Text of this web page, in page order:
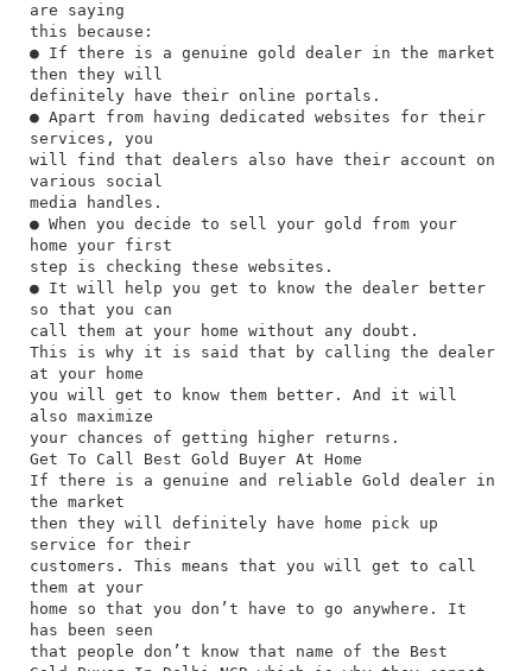
are saying
this because:
● If there is a genuine gold dealer in the market
then they will
definitely have their online portals.
● Apart from having dedicated websites for their
services, you
will find that dealers also have their account on
various social
media handles.
● When you decide to sell your gold from your
home your first
step is checking these websites.
● It will help you get to know the dealer better
so that you can
call them at your home without any doubt.
This is why it is said that by calling the dealer
at your home
you will get to know them better. And it will
also maximize
your chances of getting higher returns.
Get To Call Best Gold Buyer At Home
If there is a genuine and reliable Gold dealer in
the market
then they will definitely have home pick up
service for their
customers. This means that you will get to call
them at your
home so that you don’t have to go anywhere. It
has been seen
that people don’t know that name of the Best